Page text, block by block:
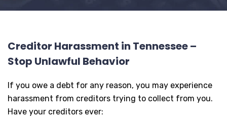
Creditor Harassment in Tennessee –
Stop Unlawful Behavior
If you owe a debt for any reason, you may experience
harassment from creditors trying to collect from you.
Have your creditors ever: